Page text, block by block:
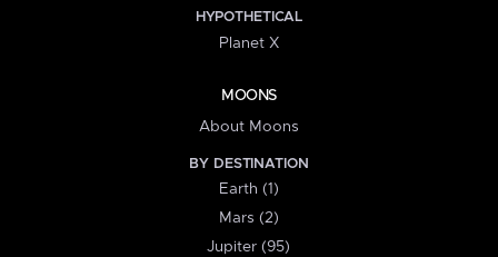
HYPOTHETICAL
Planet X
MOONS
About Moons
BY DESTINATION
Earth (1)
Mars (2)
Jupiter (95)